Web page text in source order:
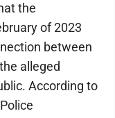
the
of 2023
between
alleged
According to